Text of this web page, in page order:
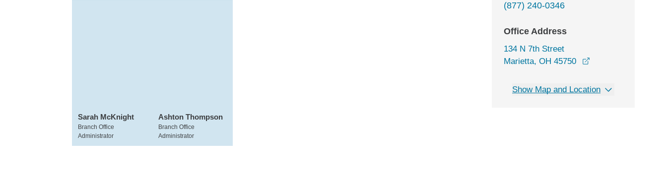
Sarah McKnight
Branch Office
Administrator
Ashton Thompson
Branch Office
Administrator
(877) 240-0346
Office Address
134 N 7th Street
Marietta, OH 45750
Show Map and Location